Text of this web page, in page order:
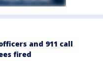
and 911 call
fired